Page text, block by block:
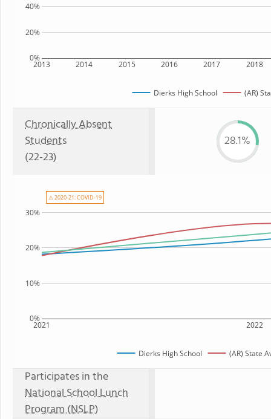
2013 2014 2015 2016 2017 2018
0%
20%
40%
Dierks High School (AR)
Chronically Absent
Students
(22-23)
28.1%
2021 2022
0%
10%
20%
30%
Dierks High School (AR) State
⚠ 2020-21: COVID-19
Participates in the
National School Lunch
Program (NSLP)